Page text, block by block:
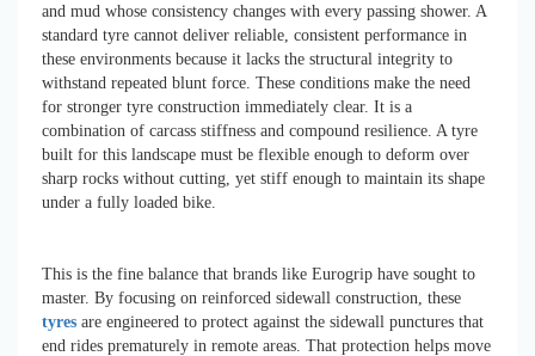
and mud whose consistency changes with every passing shower. A
standard tyre cannot deliver reliable, consistent performance in
these environments because it lacks the structural integrity to
withstand repeated blunt force. These conditions make the need
for stronger tyre construction immediately clear. It is a
combination of carcass stiffness and compound resilience. A tyre
built for this landscape must be flexible enough to deform over
sharp rocks without cutting, yet stiff enough to maintain its shape
under a fully loaded bike.
This is the fine balance that brands like Eurogrip have sought to
master. By focusing on reinforced sidewall construction, these
tyres are engineered to protect against the sidewall punctures that
end rides prematurely in remote areas. That protection helps move